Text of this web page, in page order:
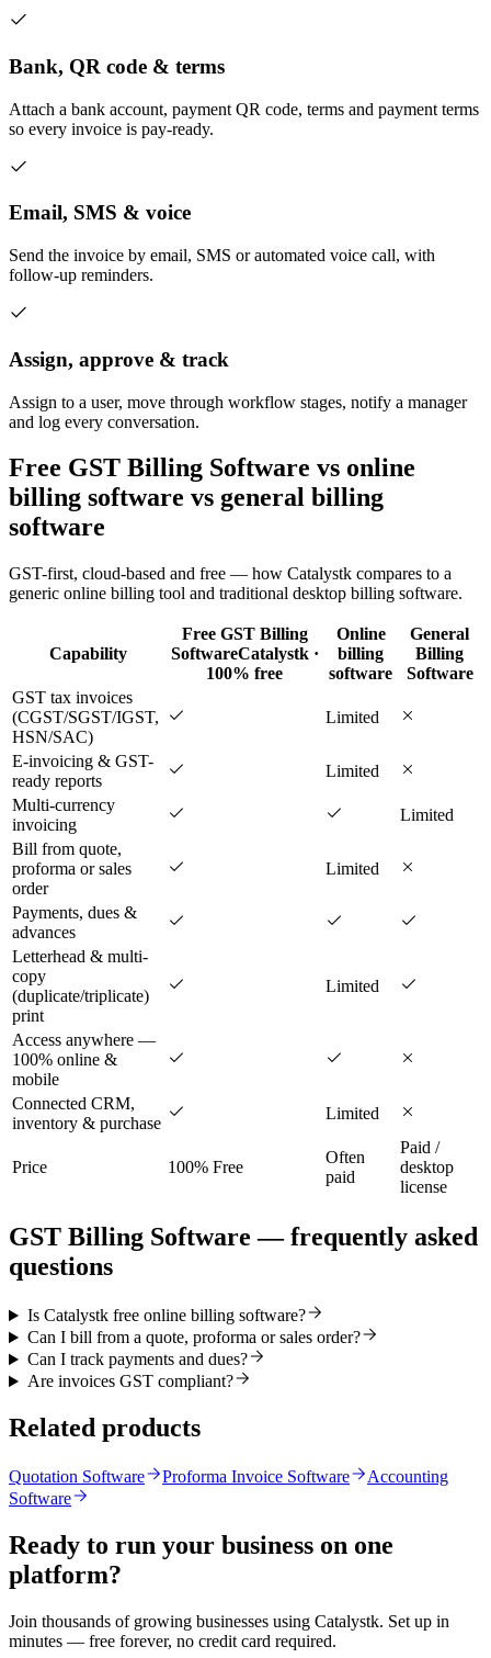
Bank, QR code & terms
Attach a bank account, payment QR code, terms and payment terms
so every invoice is pay-ready.
Email, SMS & voice
Send the invoice by email, SMS or automated voice call, with
follow-up reminders.
Assign, approve & track
Assign to a user, move through workflow stages, notify a manager
and log every conversation.
Free GST Billing Software vs online
billing software vs general billing
software
GST-first, cloud-based and free — how Catalystk compares to a
generic online billing tool and traditional desktop billing software.
Capability
Free GST Billing
SoftwareCatalystk ·
100% free
Online
billing
software
General
Billing
Software
GST tax invoices
(CGST/SGST/IGST,
HSN/SAC)
Limited
E-invoicing & GST-
ready reports
Limited
Multi-currency
invoicing
Limited
Bill from quote,
proforma or sales
order
Limited
Payments, dues &
advances
Letterhead & multi-
copy
(duplicate/triplicate)
print
Limited
Access anywhere —
100% online &
mobile
Connected CRM,
inventory & purchase
Limited
Price 100% Free
Often
paid
Paid /
desktop
license
GST Billing Software — frequently asked
questions
Is Catalystk free online billing software?
Can I bill from a quote, proforma or sales order?
Can I track payments and dues?
Are invoices GST compliant?
Related products
Quotation Software Proforma Invoice Software
Accounting
Software
Ready to run your business on one
platform?
Join thousands of growing businesses using Catalystk. Set up in
minutes — free forever, no credit card required.